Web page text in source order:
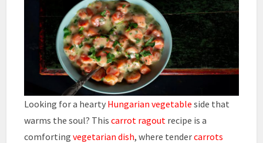
Looking for a hearty Hungarian vegetable side that
warms the soul? Thiscarrot ragout recipe is a
comfortingvegetarian dish, where tendercarrots